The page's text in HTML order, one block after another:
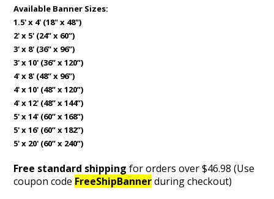
Available Banner Sizes:
1.5' x 4' (18" x 48")
2' x 5' (24” x 60”)
3' x 8' (36” x 96”)
3' x 10' (36” x 120”)
4' x 8' (48” x 96”)
4' x 10' (48” x 120”)
4' x 12' (48” x 144”)
5' x 14' (60” x 168”)
5' x 16' (60” x 182”)
5' x 20' (60” x 240”)
Free standard shipping for orders over $46.98 (Use
coupon code FreeShipBannerduring checkout)